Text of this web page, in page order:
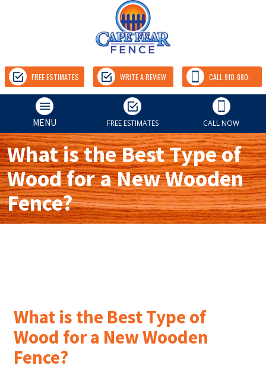
FREE ESTIMATES WRITE A REVIEW CALL 910-880-
9157
MENU FREE ESTIMATES CALL NOW
What is the Best Type of
Wood for a New Wooden
Fence?
What is the Best Type of
Wood for a New Wooden
Fence?